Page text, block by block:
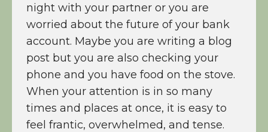
night with your partner or you are
worried about the future of your bank
account. Maybe you are writing a blog
post but you are also checking your
phone and you have food on the stove.
When your attention is in so many
times and places at once, it is easy to
feel frantic, overwhelmed, and tense.